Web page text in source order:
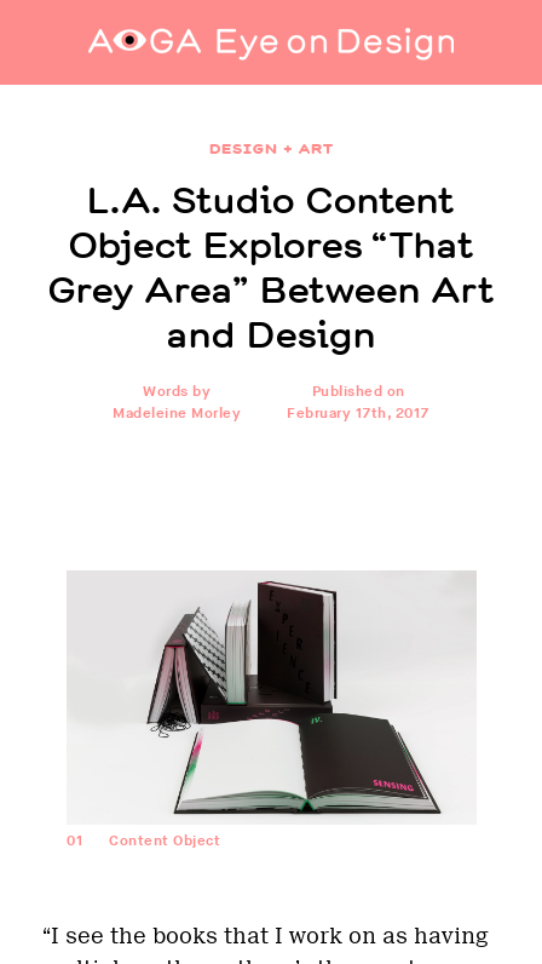
Grey Area” Between Art and Design
DESIGN + ART
L.A. Studio Content
Object Explores “That
Grey Area” Between Art
and Design
Words by
Madeleine Morley
Published on
February 17th, 2017
01 Content Object
“I see the books that I work on as having